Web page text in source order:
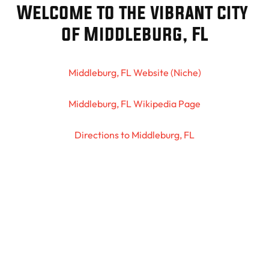
Welcome to the vibrant city
of Middleburg, FL
Middleburg, FL Website (Niche)
Middleburg, FL Wikipedia Page
Directions to Middleburg, FL